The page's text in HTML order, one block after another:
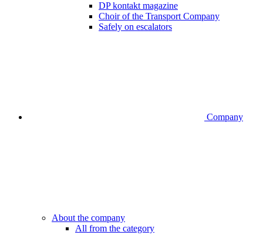
DP kontakt magazine
Choir of the Transport Company
Safely on escalators
Company
About the company
All from the category